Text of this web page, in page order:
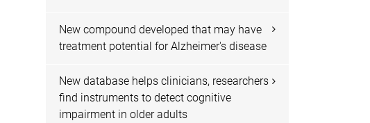
New compound developed that may have
treatment potential for Alzheimer's disease
New database helps clinicians, researchers
find instruments to detect cognitive
impairment in older adults